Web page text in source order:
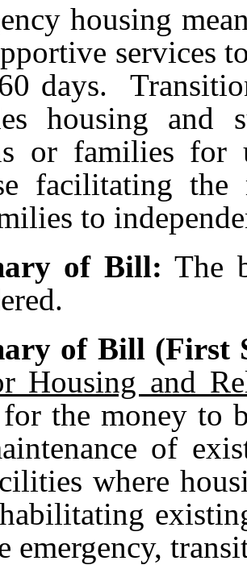
housing
services
days.
housing and
or families
facilitating the
to
of Bill: The
of Bill (First
Housing and
for the money to
of
where
emergency,